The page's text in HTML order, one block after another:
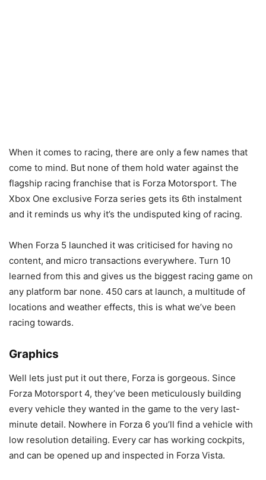
When it comes to racing, there are only a few names that
come to mind. But none of them hold water against the
flagship racing franchise that is Forza Motorsport. The
Xbox One exclusive Forza series gets its 6th instalment
and it reminds us why it’s the undisputed king of racing.
When Forza 5 launched it was criticised for having no
content, and micro transactions everywhere. Turn 10
learned from this and gives us the biggest racing game on
any platform bar none. 450 cars at launch, a multitude of
locations and weather effects, this is what we’ve been
racing towards.
Graphics
Well lets just put it out there, Forza is gorgeous. Since
Forza Motorsport 4, they’ve been meticulously building
every vehicle they wanted in the game to the very last-
minute detail. Nowhere in Forza 6 you’ll find a vehicle with
low resolution detailing. Every car has working cockpits,
and can be opened up and inspected in Forza Vista.